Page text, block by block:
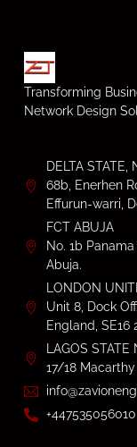
Transforming
Network Design
DELTA STATE,
68b, Enerhen
Effurun-warri,
FCT ABUJA
No. 1b
Abuja.
LONDON
Unit 8, Dock
England, SE16
LAGOS STATE
17/18
+447535056010